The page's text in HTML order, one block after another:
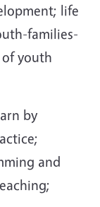
life
families-
youth
by
and